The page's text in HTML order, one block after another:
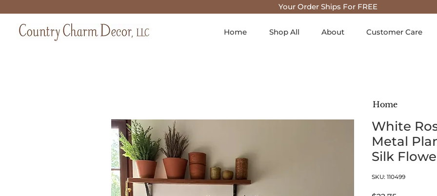
Your Order Ships For FREE
Home Shop All About Customer Care
White
Metal
Silk
SKU: 110499
Home